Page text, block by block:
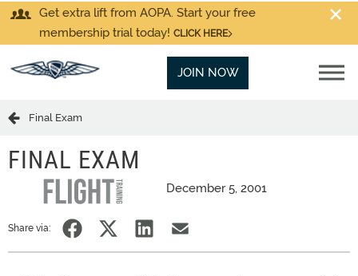
Get extra lift from AOPA. Start your free
membership trial today! CLICK HERE
JOIN NOW
Final Exam
FINAL EXAM
December 5, 2001
Share via: